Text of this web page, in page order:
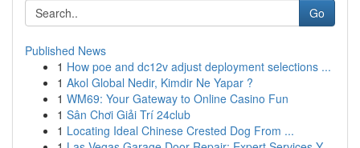
Go
Published News
1 How poe and dc12v adjust deployment selections ...
1 Akol Global Nedir, Kimdir Ne Yapar ?
1 WM69: Your Gateway to Online Casino Fun
1 Sân Chơi Giải Trí 24club
1 Locating Ideal Chinese Crested Dog From ...